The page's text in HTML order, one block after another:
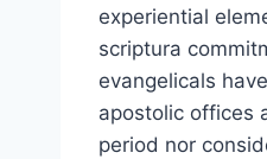
experiential
scriptura
evangelicals
apostolic offices
period nor